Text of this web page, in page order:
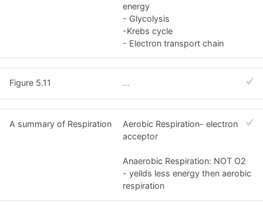
energy
- Glycolysis
-Krebs cycle
- Electron transport chain
Figure 5.11 ...
A summary of Respiration
Aerobic Respiration- electron
acceptor
Anaerobic Respiration: NOT O2
- yeilds less energy then aerobic
respiration